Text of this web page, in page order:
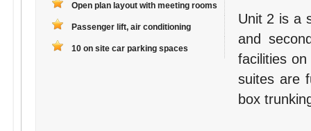
Open plan layout with meeting rooms
Passenger lift, air conditioning
10 on site car parking spaces
Unit 2 is a
and
facilities
suites are
box